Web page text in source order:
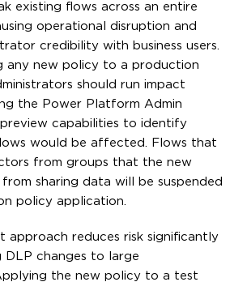
existing flows across an entire
operational disruption and
credibility with business users.
any new policy to a production
should run impact
the Power Platform Admin
preview capabilities to identify
would be affected. Flows that
from groups that the new
sharing data will be suspended
policy application.
approach reduces risk significantly
DLP changes to large
the new policy to a test